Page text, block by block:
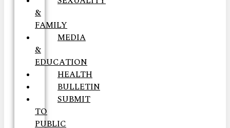
&
FAMILY
MEDIA
&
EDUCATION
HEALTH
BULLETIN
SUBMIT
TO
PUBLIC